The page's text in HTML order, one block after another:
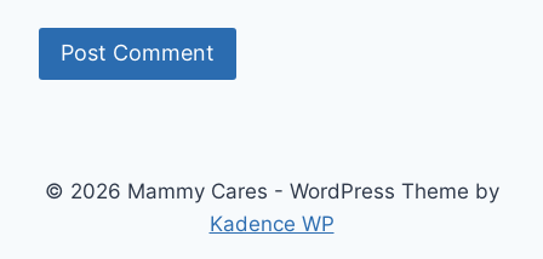
© 2026 Mammy Cares - WordPress Theme by
Kadence WP